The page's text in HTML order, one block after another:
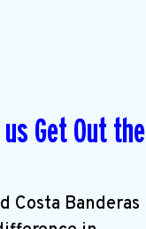
Get Out the
Costa Banderas